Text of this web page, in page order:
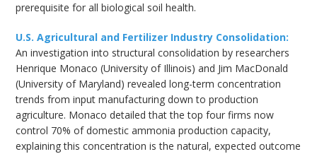
prerequisite for all biological soil health.
U.S. Agricultural and Fertilizer Industry Consolidation:
An investigation into structural consolidation by researchers
Henrique Monaco (University of Illinois) and Jim MacDonald
(University of Maryland) revealed long-term concentration
trends from input manufacturing down to production
agriculture. Monaco detailed that the top four firms now
control 70% of domestic ammonia production capacity,
explaining this concentration is the natural, expected outcome